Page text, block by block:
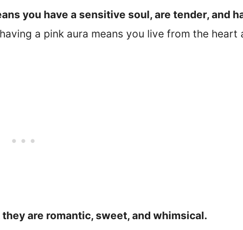
you have a sensitive soul, are tender, and
a pink aura means you live from the heart
are romantic, sweet, and whimsical.